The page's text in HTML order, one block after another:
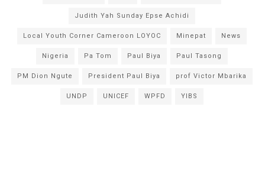
Judith Yah Sunday Epse Achidi
Local Youth Corner Cameroon LOYOC Minepat News
Nigeria Pa Tom Paul Biya Paul Tasong
PM Dion Ngute President Paul Biya prof Victor Mbarika
UNDP UNICEF WPFD YIBS